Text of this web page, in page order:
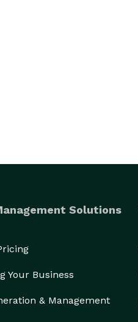
Solutions
Your Business
& Management